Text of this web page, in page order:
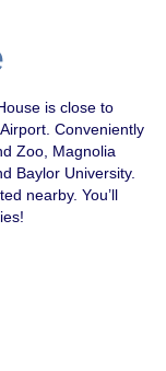
is close to
Conveniently
Zoo, Magnolia
Baylor University.
nearby. You’ll